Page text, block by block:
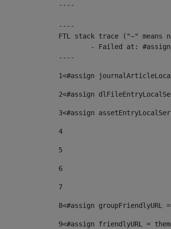
----
----
FTL stack trace ("~" means
----
1<#assign
2<#assign
3<#assign
4
5
6
7
8<#assign groupFriendlyURL
9<#assign friendlyURL =